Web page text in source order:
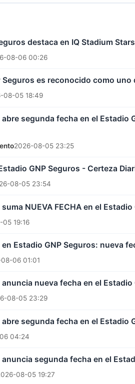
destaca en IQ Stadium
08-06 00:26
Seguros es reconocido como
08-05 18:49
segunda fecha en el
2026-08-05 23:25
GNP Seguros - Certeza
08-05 23:54
NUEVA FECHA en el
19:16
en Estadio GNP Seguros: nueva
06 01:01
nueva fecha en el Estadio
08-05 23:29
segunda fecha en el Estadio
04:24
segunda fecha en el
08-05 19:27